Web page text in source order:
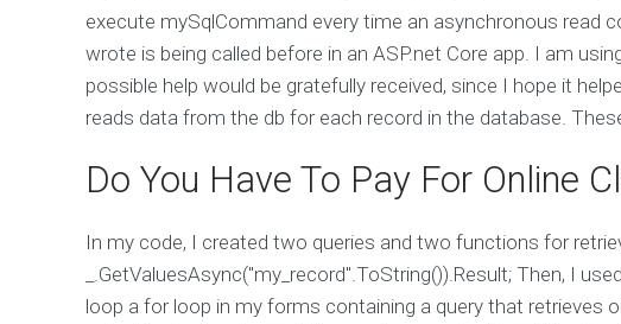
execute mySqlCommand every time an asynchronous read
wrote is being called before in an ASP.net Core app. I am
possible help would be gratefully received, since I hope it
reads data from the db for each record in the database.
Do You Have To Pay For Online
In my code, I created two queries and two functions for
_.GetValuesAsync("my_record".ToString()).Result; Then, I
loop a for loop in my forms containing a query that retrieves